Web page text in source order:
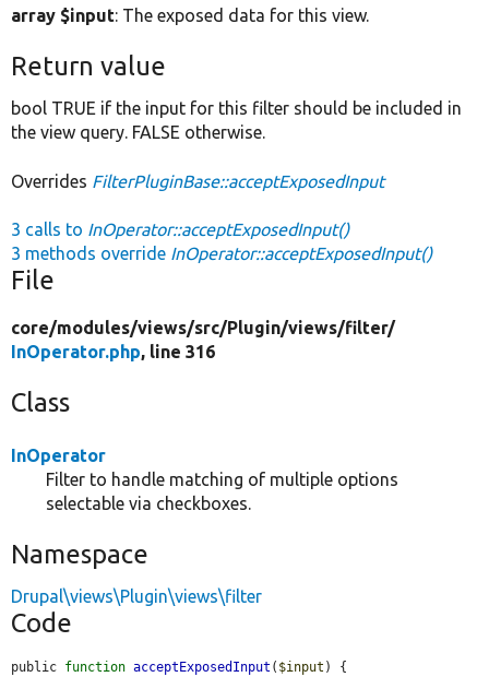
array $input: The exposed data for this view.
Return value
bool TRUE if the input for this filter should be included in
the view query. FALSE otherwise.
Overrides FilterPluginBase::acceptExposedInput
3 calls to InOperator::acceptExposedInput()
3 methods override InOperator::acceptExposedInput()
File
core/modules/views/src/Plugin/views/filter/
InOperator.php, line 316
Class
InOperator
Filter to handle matching of multiple options
selectable via checkboxes.
Namespace
Drupal\views\Plugin\views\filter
Code
public function acceptExposedInput ( $input ) {